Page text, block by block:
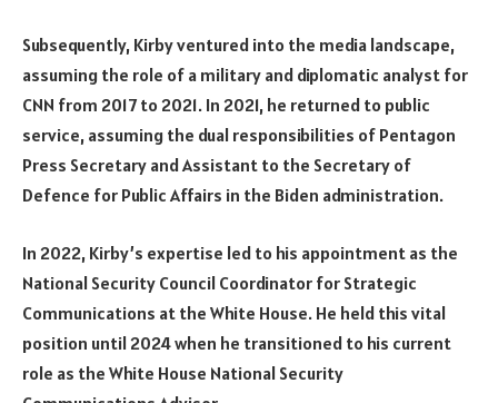
Subsequently, Kirby ventured into the media landscape,
assuming the role of a military and diplomatic analyst for
CNN from 2017 to 2021. In 2021, he returned to public
service, assuming the dual responsibilities of Pentagon
Press Secretary and Assistant to the Secretary of
Defence for Public Affairs in the Biden administration.
In 2022, Kirby’s expertise led to his appointment as the
National Security Council Coordinator for Strategic
Communications at the White House. He held this vital
position until 2024 when he transitioned to his current
role as the White House National Security